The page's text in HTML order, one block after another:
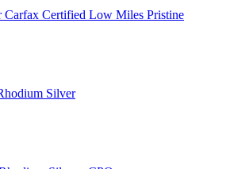
Carfax Certified Low Miles Pristine
Silver